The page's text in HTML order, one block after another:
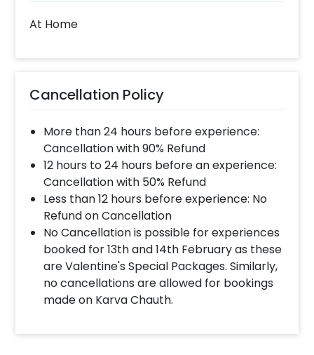
At Home
Cancellation Policy
More than 24 hours before experience:
Cancellation with 90% Refund
12 hours to 24 hours before an experience:
Cancellation with 50% Refund
Less than 12 hours before experience: No
Refund on Cancellation
No Cancellation is possible for experiences
booked for 13th and 14th February as these
are Valentine's Special Packages. Similarly,
no cancellations are allowed for bookings
made on Karva Chauth.